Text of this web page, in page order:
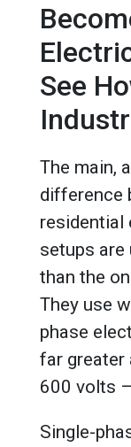
See
The main,
difference
residential
setups
than the
They use
phase
far greater
600 volts
Single-